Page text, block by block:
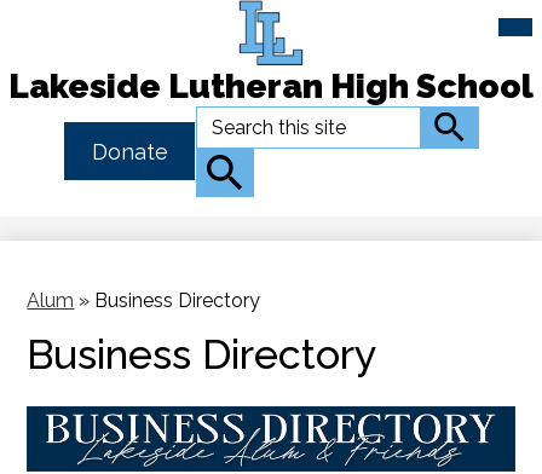
Skip
to
main
Lakeside Lutheran High School
Button
Link
Donate
Search Search
Search
Alum » Business Directory
Business Directory